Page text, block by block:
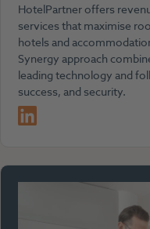
HotelPartner offers
services that maximise
hotels and
Synergy approach
leading technology and
success, and security.
LinkedIn